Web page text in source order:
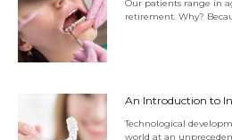
Our patients range in
retirement. Why?
An Introduction to
Technological
world at an